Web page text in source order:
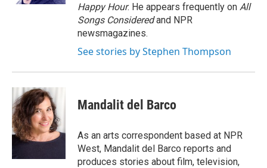
Happy Hour. He appears frequently on All
Songs Consideredand NPR
newsmagazines.
See stories by Stephen Thompson
Mandalit del Barco
As an arts correspondent based at NPR
West, Mandalit del Barco reports and
produces stories about film, television,